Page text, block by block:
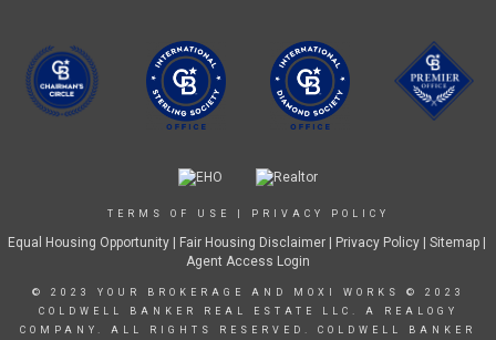
TERMS OF USE PRIVACY POLICY
Equal Housing Opportunity| Fair Housing Disclaimer| Privacy Policy | Sitemap |
Agent Access Login
© 2023 YOUR BROKERAGE AND MOXI WORKS © 2023
COLDWELL BANKER REAL ESTATE LLC. A REALOGY
COMPANY. ALL RIGHTS RESERVED. COLDWELL BANKER